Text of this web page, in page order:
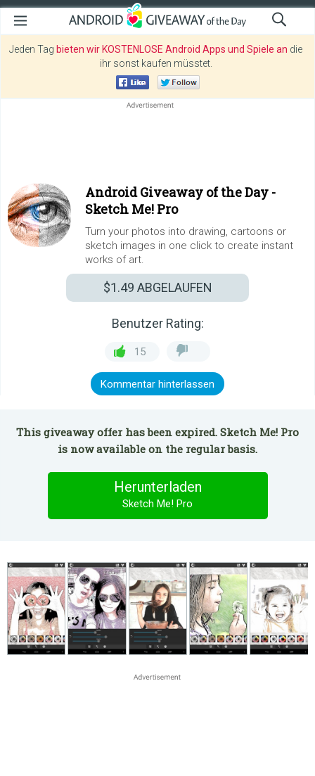
Jeden Tag bieten wir KOSTENLOSE Android Apps und Spiele an die
ihr sonst kaufen müsstet.
Android Giveaway of the Day -
Sketch Me! Pro
Turn your photos into drawing, cartoons or
sketch images in one click to create instant
works of art.
$1.49 ABGELAUFEN
Benutzer Rating:
15
Kommentar hinterlassen
This giveaway offer has been expired. Sketch Me! Pro
is now available on the regular basis.
Herunterladen
Sketch Me! Pro